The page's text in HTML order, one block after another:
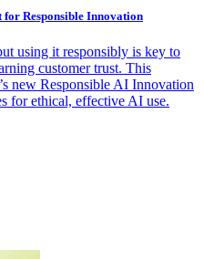
Responsible Innovation
using it responsibly is key to
customer trust. This
new Responsible AI Innovation
for ethical, effective AI use.